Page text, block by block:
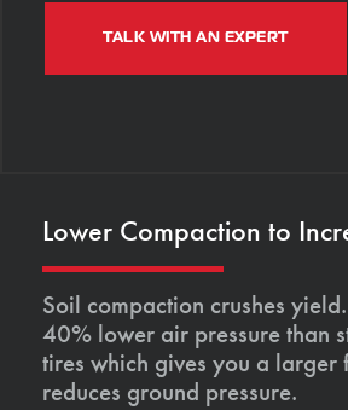
TALK WITH AN EXPERT
Lower Compaction to
Soil compaction crushes
40% lower air pressure than
tires which gives you a larger
reduces ground pressure.